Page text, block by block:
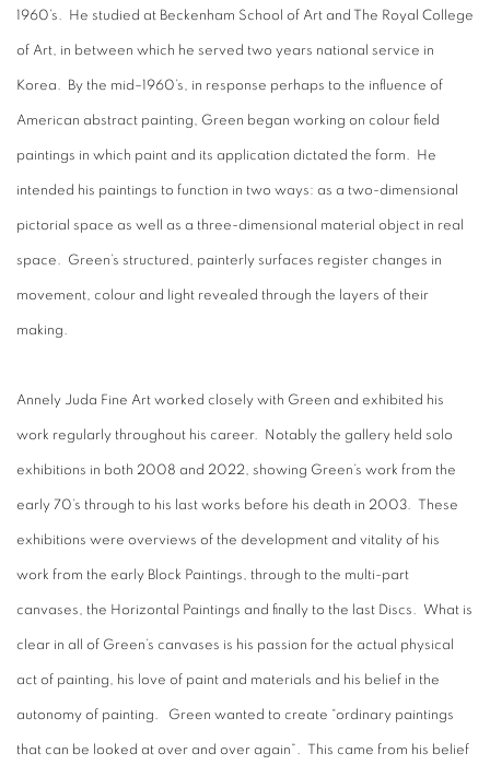
1960’s. He studied at Beckenham School of Art and The Royal College
of Art, in between which he served two years national service in
Korea. By the mid–1960’s, in response perhaps to the influence of
American abstract painting, Green began working on colour field
paintings in which paint and its application dictated the form. He
intended his paintings to function in two ways: as a two-dimensional
pictorial space as well as a three-dimensional material object in real
space. Green’s structured, painterly surfaces register changes in
movement, colour and light revealed through the layers of their
making.
Annely Juda Fine Art worked closely with Green and exhibited his
work regularly throughout his career. Notably the gallery held solo
exhibitions in both 2008 and 2022, showing Green’s work from the
early 70’s through to his last works before his death in 2003. These
exhibitions were overviews of the development and vitality of his
work from the early Block Paintings, through to the multi-part
canvases, the Horizontal Paintings and finally to the last Discs. What is
clear in all of Green’s canvases is his passion for the actual physical
act of painting, his love of paint and materials and his belief in the
autonomy of painting. Green wanted to create “ordinary paintings
that can be looked at over and over again”. This came from his belief